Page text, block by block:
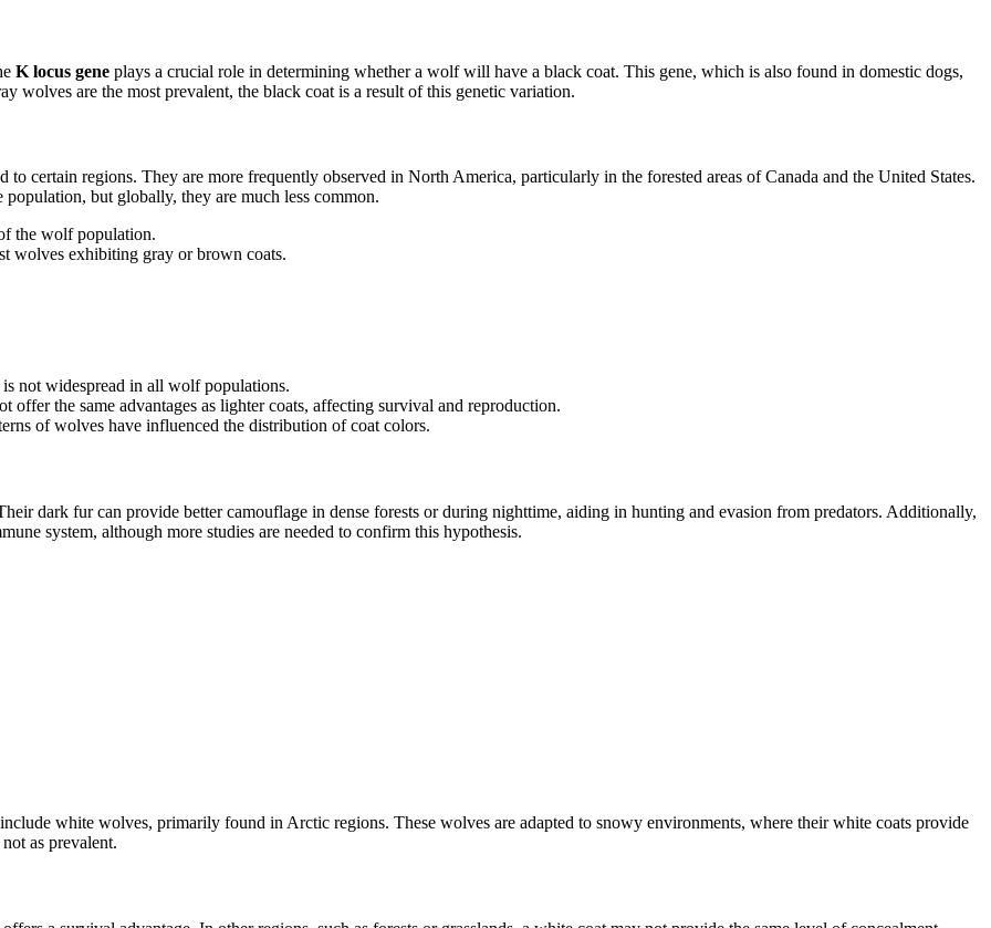
K locus gene plays a crucial role in determining whether a wolf will have a black coat. This gene, which is also found in domestic dogs,
wolves are the most prevalent, the black coat is a result of this genetic variation.
certain regions. They are more frequently observed in North America, particularly in the forested areas of Canada and the United States.
but globally, they are much less common.
the wolf population.
wolves exhibiting gray or brown coats.
not widespread in all wolf populations.
offer the same advantages as lighter coats, affecting survival and reproduction.
of wolves have influenced the distribution of coat colors.
dark fur can provide better camouflage in dense forests or during nighttime, aiding in hunting and evasion from predators. Additionally,
system, although more studies are needed to confirm this hypothesis.
white wolves, primarily found in Arctic regions. These wolves are adapted to snowy environments, where their white coats provide
as prevalent.